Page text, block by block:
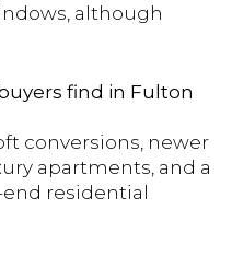
although
find in Fulton
conversions, newer
apartments, and a
residential